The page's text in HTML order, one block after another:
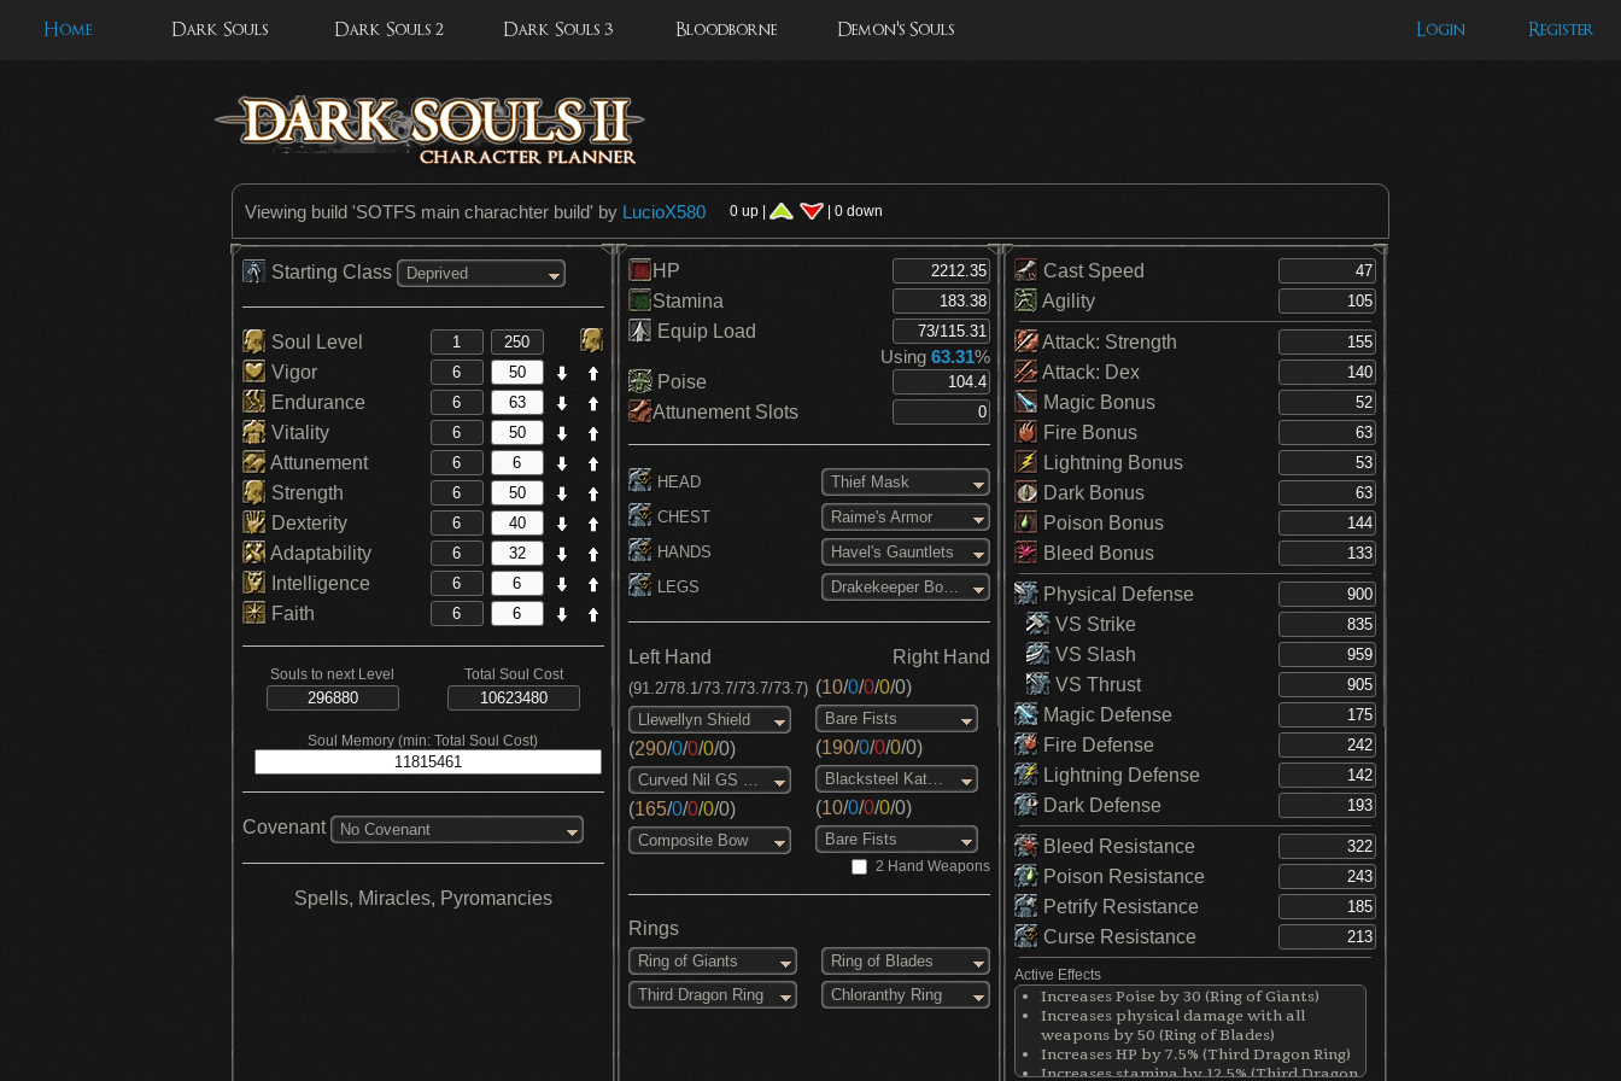
Home Dark Souls Dark Souls 2 Dark Souls 3 Bloodborne Demon's Souls Login Register
Viewing build 'SOTFS main charachter build' by LucioX580 0 up | | 0 down
Starting Class Deprived
Soul Level
Vigor
Endurance
Vitality
Attunement
Strength
Dexterity
Adaptability
Intelligence
Faith
Souls to next Level Total Soul Cost
Soul Memory (min: Total Soul Cost)
Covenant No Covenant
Spells, Miracles, Pyromancies
HP
Stamina
Equip Load
Using 63.31%
Poise
Attunement Slots
HEAD
Thief Mask
CHEST
Raime's Armor
HANDS
Havel's Gauntlets
LEGS
Drakekeeper Boots
Left Hand Right Hand
(91.2/78.1/73.7/73.7/73.7)
Llewellyn Shield
(290/0/0/0/0)
Curved Nil GS (NG)
(165/0/0/0/0)
Composite Bow
(10/0/0/0/0)
Bare Fists
(190/0/0/0/0)
Blacksteel Katana
(10/0/0/0/0)
Bare Fists
2 Hand Weapons
Rings
Ring of Giants
Ring of Blades
Third Dragon Ring
Chloranthy Ring
Cast Speed
Agility
Attack: Strength
Attack: Dex
Magic Bonus
Fire Bonus
Lightning Bonus
Dark Bonus
Poison Bonus
Bleed Bonus
Physical Defense
VS Strike
VS Slash
VS Thrust
Magic Defense
Fire Defense
Lightning Defense
Dark Defense
Bleed Resistance
Poison Resistance
Petrify Resistance
Curse Resistance
Active Effects
Increases Poise by 30 (Ring of Giants)
Increases physical damage with all
weapons by 50 (Ring of Blades)
Increases HP by 7.5% (Third Dragon Ring)
Increases stamina by 12.5% (Third Dragon